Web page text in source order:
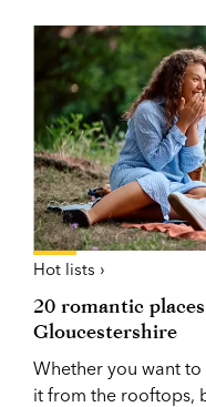
Hot lists ›
20 romantic
Gloucestershire
Whether you want
it from the rooftops,